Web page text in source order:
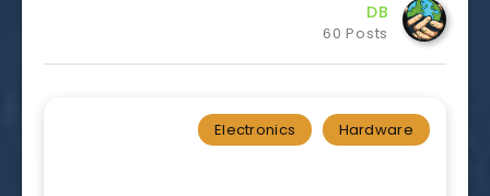
DB
60 Posts
Electronics Hardware